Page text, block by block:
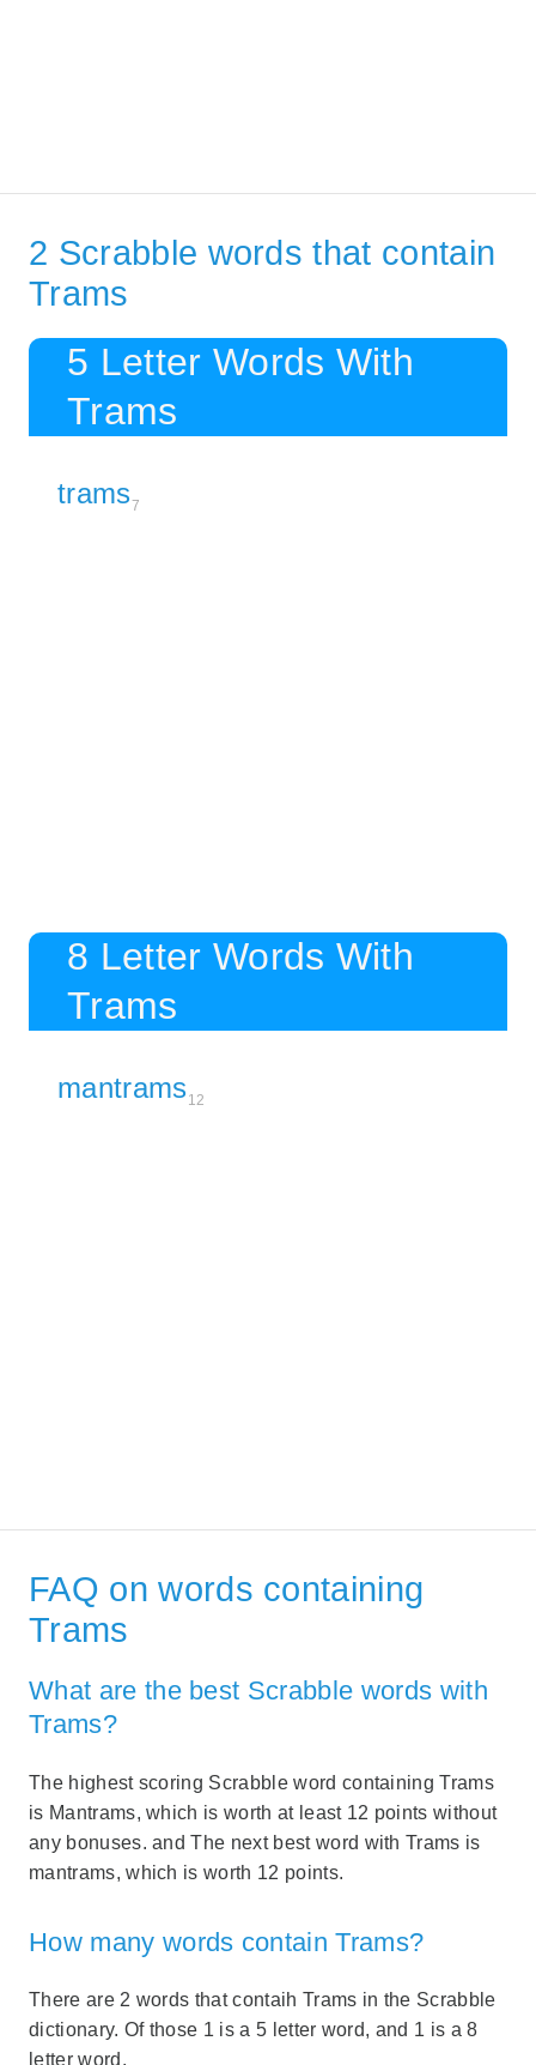
2 Scrabble words that contain
Trams
5 Letter Words With
Trams
trams7
8 Letter Words With
Trams
mantrams12
FAQ on words containing
Trams
What are the best Scrabble words with
Trams?
The highest scoring Scrabble word containing Trams
is Mantrams, which is worth at least 12 points without
any bonuses. and The next best word with Trams is
mantrams, which is worth 12 points.
How many words contain Trams?
There are 2 words that contaih Trams in the Scrabble
dictionary. Of those 1 is a 5 letter word, and 1 is a 8
letter word.